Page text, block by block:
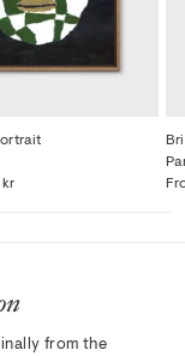
from the